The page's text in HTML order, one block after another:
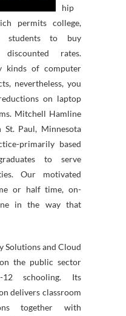
hip
permits college,
students to buy
rates.
kinds of computer
nevertheless, you
on laptop
Mitchell Hamline
Paul, Minnesota
primarily based
to serve
Our motivated
or half time, on-
in the way that
Solutions and Cloud
the public sector
12 schooling. Its
delivers classroom
together with